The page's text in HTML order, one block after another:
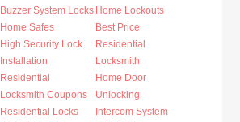
Buzzer System Locks
Home Safes
High Security Lock
Installation
Residential
Locksmith Coupons
Residential Locks
Home Lockouts
Best Price
Residential
Locksmith
Home Door
Unlocking
Intercom System